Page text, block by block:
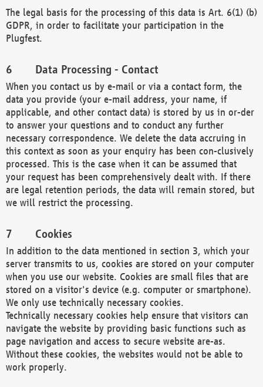
The legal basis for the processing of this data is Art. 6(1) (b)
GDPR, in order to facilitate your participation in the
Plugfest.
Data Processing - Contact
When you contact us by e-mail or via a contact form, the
data you provide (your e-mail address, your name, if
applicable, and other contact data) is stored by us in or-der
to answer your questions and to conduct any further
necessary correspondence. We delete the data accruing in
this context as soon as your enquiry has been con-clusively
processed. This is the case when it can be assumed that
your request has been comprehensively dealt with. If there
are legal retention periods, the data will remain stored, but
we will restrict the processing.
Cookies
In addition to the data mentioned in section 3, which your
server transmits to us, cookies are stored on your computer
when you use our website. Cookies are small files that are
stored on a visitor's device (e.g. computer or smartphone).
We only use technically necessary cookies.
Technically necessary cookies help ensure that visitors can
navigate the website by providing basic functions such as
page navigation and access to secure website are-as.
Without these cookies, the websites would not be able to
work properly.